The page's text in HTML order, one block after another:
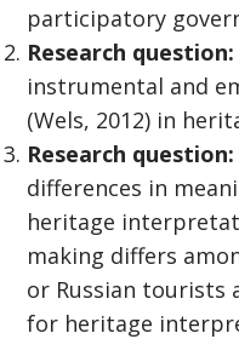
participatory
Research question:
instrumental and
(Wels, 2012) in
Research question:
differences in
heritage
making differs
or Russian tourists
for heritage